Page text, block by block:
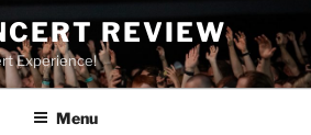
REVIEW
Experience!
Menu